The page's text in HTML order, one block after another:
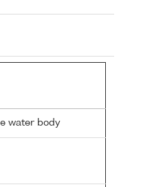
water body